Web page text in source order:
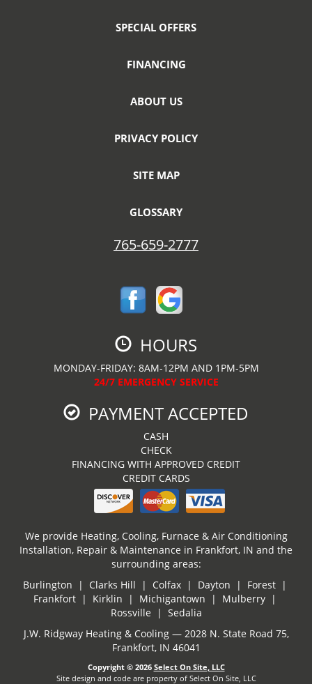
SPECIAL OFFERS
FINANCING
ABOUT US
PRIVACY POLICY
SITE MAP
GLOSSARY
765-659-2777
HOURS
MONDAY-FRIDAY: 8AM-12PM AND 1PM-5PM
24/7 EMERGENCY SERVICE
PAYMENT ACCEPTED
CASH
CHECK
FINANCING WITH APPROVED CREDIT
CREDIT CARDS
We provide Heating, Cooling, Furnace & Air Conditioning
Installation, Repair & Maintenance in Frankfort, IN and the
surrounding areas:
Burlington | Clarks Hill | Colfax | Dayton | Forest |
Frankfort | Kirklin | Michigantown | Mulberry |
Rossville | Sedalia
J.W. Ridgway Heating & Cooling — 2028 N. State Road 75,
Frankfort, IN 46041
Copyright © 2026 Select On Site, LLC
Site design and code are property of Select On Site, LLC